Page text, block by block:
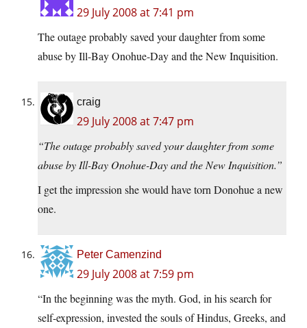
29 July 2008 at 7:41 pm
The outage probably saved your daughter from some
abuse by Ill-Bay Onohue-Day and the New Inquisition.
craig
29 July 2008 at 7:47 pm
“The outage probably saved your daughter from some
abuse by Ill-Bay Onohue-Day and the New Inquisition.”
I get the impression she would have torn Donohue a new
one.
Peter Camenzind
29 July 2008 at 7:59 pm
“In the beginning was the myth. God, in his search for
self-expression, invested the souls of Hindus, Greeks, and